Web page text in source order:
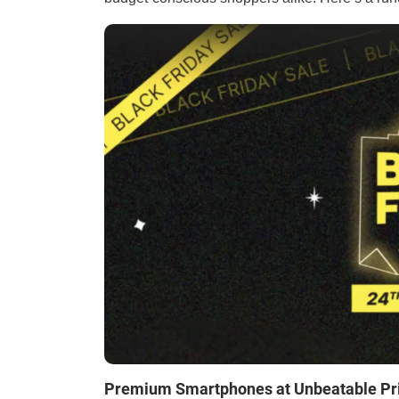
Premium Smartphones at Unbeatable